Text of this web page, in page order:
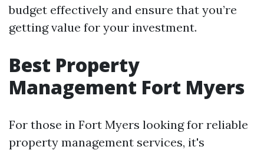
budget effectively and ensure that you’re
getting value for your investment.
Best Property
Management Fort Myers
For those in Fort Myers looking for reliable
property management services, it's